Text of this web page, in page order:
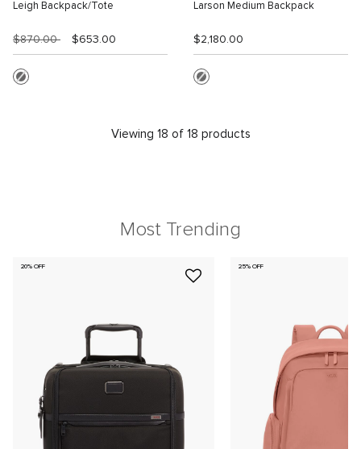
Leigh Backpack/Tote
$870.00 $653.00
Larson Medium Backpack
$2,180.00
Viewing 18 of 18 products
Most Trending
20% OFF 25% OFF